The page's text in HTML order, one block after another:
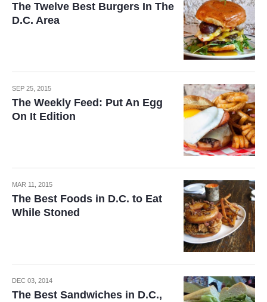
The Twelve Best Burgers In The
D.C. Area
SEP 25, 2015
The Weekly Feed: Put An Egg
On It Edition
MAR 11, 2015
The Best Foods in D.C. to Eat
While Stoned
DEC 03, 2014
The Best Sandwiches in D.C.,